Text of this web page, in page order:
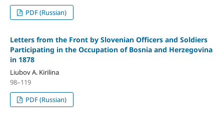
PDF (Russian)
Letters from the Front by Slovenian Officers and Soldiers
Participating in the Occupation of Bosnia and Herzegovina
in 1878
Liubov A. Kirilina
98–119
PDF (Russian)